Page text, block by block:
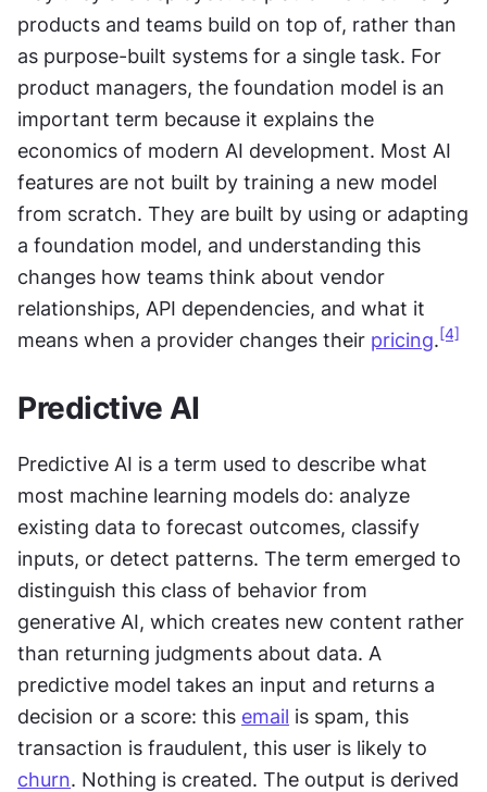
products and teams build on top of, rather than
as purpose-built systems for a single task. For
product managers, the foundation model is an
important term because it explains the
economics of modern AI development. Most AI
features are not built by training a new model
from scratch. They are built by using or adapting
a foundation model, and understanding this
changes how teams think about vendor
relationships, API dependencies, and what it
means when a provider changes their pricing. [4]
Predictive AI
Predictive AI is a term used to describe what
most machine learning models do: analyze
existing data to forecast outcomes, classify
inputs, or detect patterns. The term emerged to
distinguish this class of behavior from
generative AI, which creates new content rather
than returning judgments about data. A
predictive model takes an input and returns a
decision or a score: this email is spam, this
churn. Nothing is created. The output is derived